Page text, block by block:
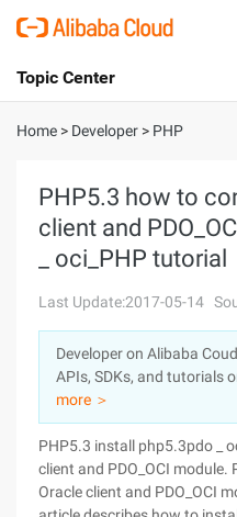
International - English
Console
Sign Up
Topic Center
About
Solutions
Marketplace
Partners
Home > Developer > PHP
PHP5.3 how to
client and
_ oci_PHP tutorial
Last Update:2017-05-14
Developer on Alibaba
APIs, SDKs, and tutorials
more ＞
PHP5.3 install php5.3pdo _
client and PDO_OCI
Oracle client and PDO_OCI